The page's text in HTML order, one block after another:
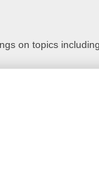
on topics